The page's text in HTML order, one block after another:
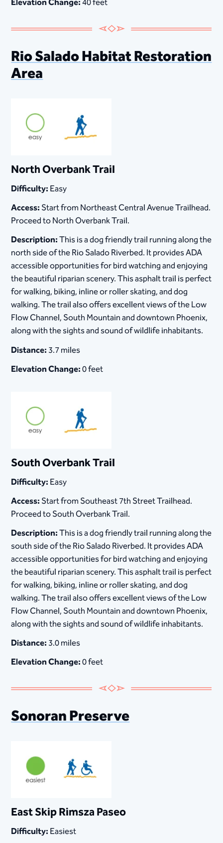
Rio Salado Habitat Restoration
Area
North Overbank Trail
Difficulty:Easy
Access:Start from Northeast Central Avenue Trailhead.
Proceed to North Overbank Trail.
Description:This is a dog friendly trail running along the
north side of the Rio Salado Riverbed. It provides ADA
accessible opportunities for bird watching and enjoying
the beautiful riparian scenery. This asphalt trail is perfect
for walking, biking, inline or roller skating, and dog
walking. The trail also offers excellent views of the Low
Flow Channel, South Mountain and downtown Phoenix,
along with the sights and sound of wildlife inhabitants.
Distance:3.7 miles
Elevation Change:0 feet
South Overbank Trail
Difficulty:Easy
Access:Start from Southeast 7th Street Trailhead.
Proceed to South Overbank Trail.
Description:This is a dog friendly trail running along the
south side of the Rio Salado Riverbed. It provides ADA
accessible opportunities for bird watching and enjoying
the beautiful riparian scenery. This asphalt trail is perfect
for walking, biking, inline or roller skating, and dog
walking. The trail also offers excellent views of the Low
Flow Channel, South Mountain and downtown Phoenix,
along with the sights and sound of wildlife inhabitants.
Distance:3.0 miles
Elevation Change:0 feet
Sonoran Preserve
East Skip Rimsza Paseo
Difficulty:Easiest